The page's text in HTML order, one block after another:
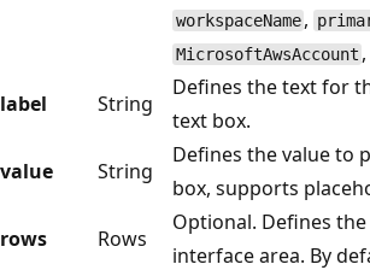
workspaceName ,
MicrosoftAwsAccount ,
label String
Defines the text for
text box.
value
String
Defines the value to
box, supports
rows
Rows
Optional. Defines
interface area. By